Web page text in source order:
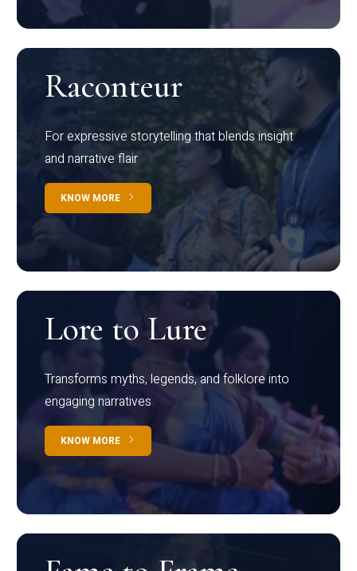
Raconteur
For expressive storytelling that blends insight
and narrative flair
KNOW MORE
Lore to Lure
Transforms myths, legends, and folklore into
engaging narratives
KNOW MORE